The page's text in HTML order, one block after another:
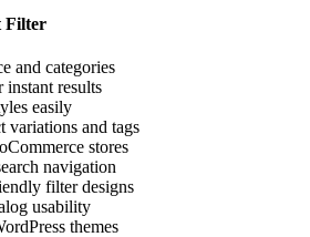
Filter
and categories
results
easily
variations and tags
stores
navigation
filter designs
usability
themes